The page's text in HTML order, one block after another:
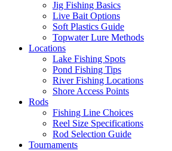
Jig Fishing Basics
Live Bait Options
Soft Plastics Guide
Topwater Lure Methods
Locations
Lake Fishing Spots
Pond Fishing Tips
River Fishing Locations
Shore Access Points
Rods
Fishing Line Choices
Reel Size Specifications
Rod Selection Guide
Tournaments